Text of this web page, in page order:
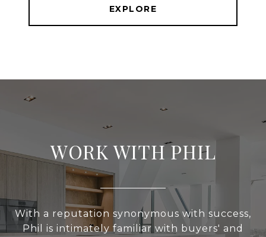
EXPLORE
WORK WITH PHIL
With a reputation synonymous with success,
Phil is intimately familiar with buyers' and